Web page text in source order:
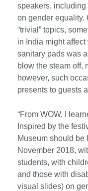
speakers,
on gender equality.
“trivial” topics,
in India might
sanitary pads was
blow the steam off,
however, such
presents to guests
“From WOW, I
Inspired by the
Museum should be
November 2018,
students, with
and those with
visual slides) on